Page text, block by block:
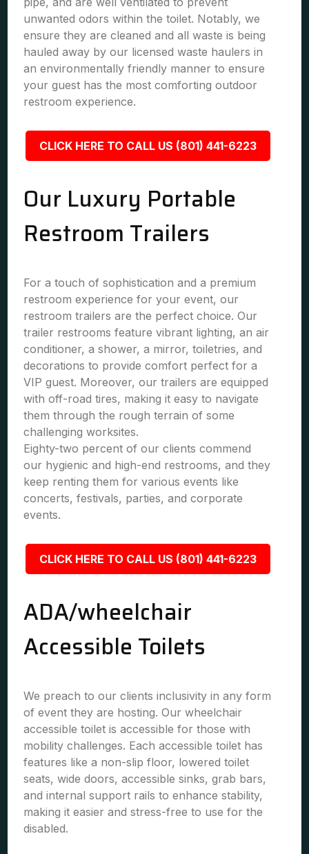
unwanted odors within the toilet. Notably, we
ensure they are cleaned and all waste is being
hauled away by our licensed waste haulers in
an environmentally friendly manner to ensure
your guest has the most comforting outdoor
restroom experience.
CLICK HERE TO CALL US (801) 441-6223
Our Luxury Portable
Restroom Trailers
For a touch of sophistication and a premium
restroom experience for your event, our
restroom trailers are the perfect choice. Our
trailer restrooms feature vibrant lighting, an air
conditioner, a shower, a mirror, toiletries, and
decorations to provide comfort perfect for a
VIP guest. Moreover, our trailers are equipped
with off-road tires, making it easy to navigate
them through the rough terrain of some
challenging worksites.
Eighty-two percent of our clients commend
our hygienic and high-end restrooms, and they
keep renting them for various events like
concerts, festivals, parties, and corporate
events.
CLICK HERE TO CALL US (801) 441-6223
ADA/wheelchair
Accessible Toilets
We preach to our clients inclusivity in any form
of event they are hosting. Our wheelchair
accessible toilet is accessible for those with
mobility challenges. Each accessible toilet has
features like a non-slip floor, lowered toilet
seats, wide doors, accessible sinks, grab bars,
and internal support rails to enhance stability,
making it easier and stress-free to use for the
disabled.